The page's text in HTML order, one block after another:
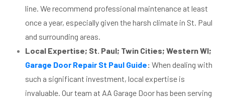
line. We recommend professional maintenance at least
once a year, especially given the harsh climate in St. Paul
and surrounding areas.
Local Expertise; St. Paul; Twin Cities; Western WI;
Garage Door Repair St Paul Guide: When dealing with
such a significant investment, local expertise is
invaluable. Our team at AA Garage Door has been serving